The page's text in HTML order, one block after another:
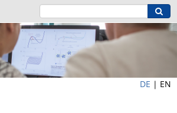
DE | EN